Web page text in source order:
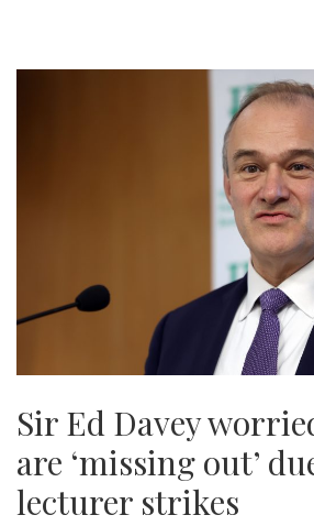
Sir Ed Davey
are ‘missing out’
lecturer strikes